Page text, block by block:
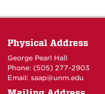
Physical Address
George Pearl Hall
Phone: (505) 277-2903
Email: saap@unm.edu